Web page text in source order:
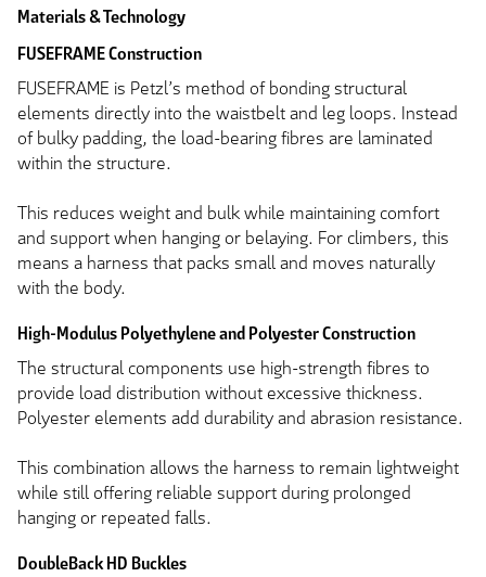
Materials & Technology
FUSEFRAME Construction
FUSEFRAME is Petzl’s method of bonding structural
elements directly into the waistbelt and leg loops. Instead
of bulky padding, the load-bearing fibres are laminated
within the structure.
This reduces weight and bulk while maintaining comfort
and support when hanging or belaying. For climbers, this
means a harness that packs small and moves naturally
with the body.
High-Modulus Polyethylene and Polyester Construction
The structural components use high-strength fibres to
provide load distribution without excessive thickness.
Polyester elements add durability and abrasion resistance.
This combination allows the harness to remain lightweight
while still offering reliable support during prolonged
hanging or repeated falls.
DoubleBack HD Buckles